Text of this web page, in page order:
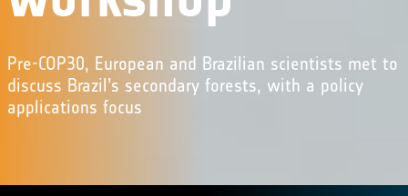
Pre-COP30, European and Brazilian scientists met to
discuss Brazil’s secondary forests, with a policy
applications focus